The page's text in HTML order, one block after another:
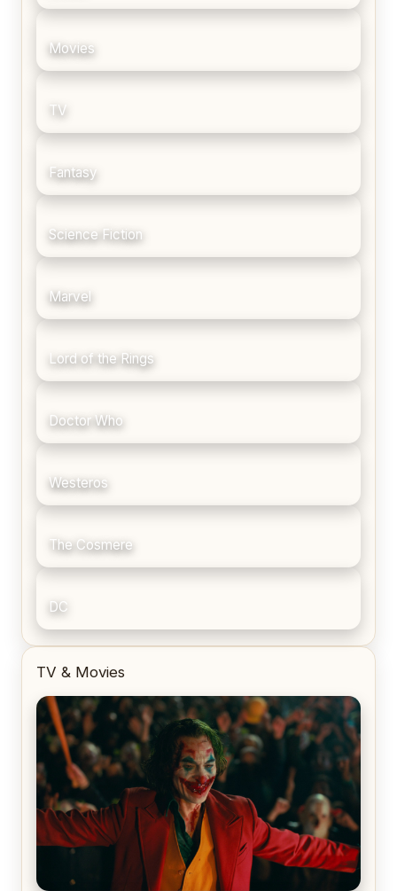
Movies
TV
Fantasy
Science Fiction
Marvel
Lord of the Rings
Doctor Who
Westeros
The Cosmere
DC
TV & Movies